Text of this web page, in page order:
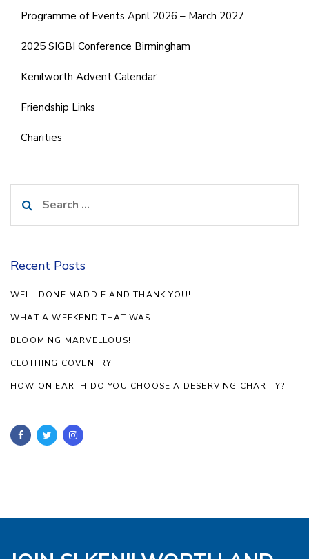
Programme of Events April 2026 – March 2027
2025 SIGBI Conference Birmingham
Kenilworth Advent Calendar
Friendship Links
Charities
for:
Recent Posts
WELL DONE MADDIE AND THANK YOU!
WHAT A WEEKEND THAT WAS!
BLOOMING MARVELLOUS!
CLOTHING COVENTRY
HOW ON EARTH DO YOU CHOOSE A DESERVING CHARITY?